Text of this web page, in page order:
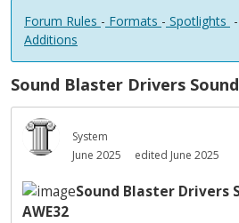
Forum Rules - Formats - Spotlights -
Additions
Sound Blaster Drivers
System
June 2025
edited June 2025
Sound Blaster Drivers
AWE32